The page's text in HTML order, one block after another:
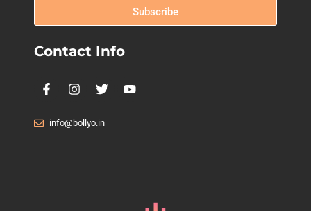
Subscribe
Contact Info
info@bollyo.in